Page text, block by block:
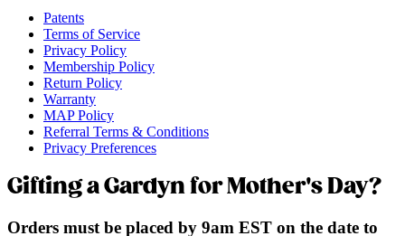
Patents
Terms of Service
Privacy Policy
Membership Policy
Return Policy
Warranty
MAP Policy
Referral Terms & Conditions
Privacy Preferences
Gifting a Gardyn for Mother's Day?
Orders must be placed by 9am EST on the date to